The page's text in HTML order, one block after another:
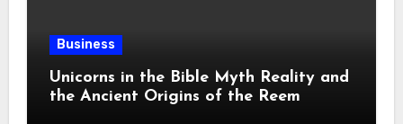
Business
Unicorns in the Bible Myth Reality and
the Ancient Origins of the Reem